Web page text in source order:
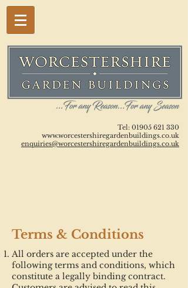
Tel: 01905 621 330
www.worcestershiregardenbuildings.co.uk
enquiries@worcestershiregardenbuildings.co.uk
Terms & Conditions
All orders are accepted under the
following terms and conditions, which
constitute a legally binding contract.